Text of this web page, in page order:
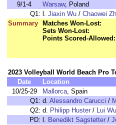
9/1-4
Warsaw, Poland
Q1: l. Jiaxin Wu / Chaowei
Summary
Matches Won-Lost:
Sets Won-Lost:
Points Scored-Allowed:
2023 Volleyball World Beach Pro
Date
Location
10/25-29
Mallorca, Spain
Q1: d. Alessandro Carucci /
Q2: d. Philipp Huster / Lui
PD: l. Benedikt Sagstetter /